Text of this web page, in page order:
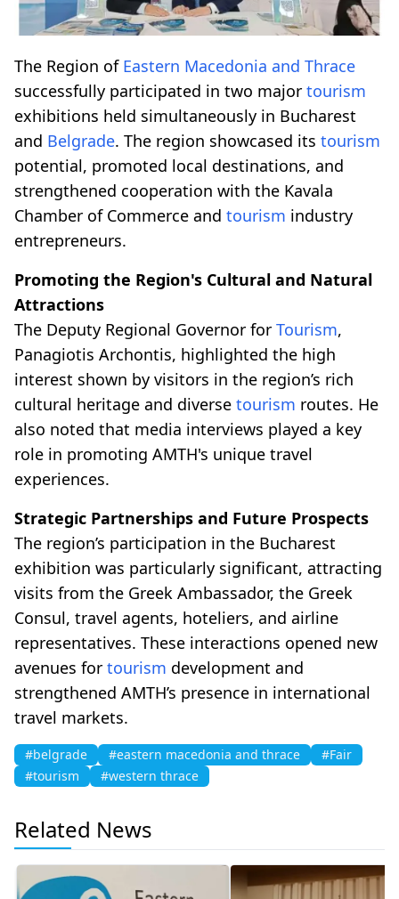
The Region of Eastern Macedonia and Thrace
successfully participated in two major tourism
exhibitions held simultaneously in Bucharest
and Belgrade. The region showcased its tourism
potential, promoted local destinations, and
strengthened cooperation with the Kavala
Chamber of Commerce and tourism industry
entrepreneurs.
Promoting the Region's Cultural and Natural
Attractions
The Deputy Regional Governor for Tourism,
Panagiotis Archontis, highlighted the high
interest shown by visitors in the region’s rich
cultural heritage and diverse tourism routes. He
also noted that media interviews played a key
role in promoting AMTH's unique travel
experiences.
Strategic Partnerships and Future Prospects
The region’s participation in the Bucharest
exhibition was particularly significant, attracting
visits from the Greek Ambassador, the Greek
Consul, travel agents, hoteliers, and airline
representatives. These interactions opened new
avenues for tourism development and
strengthened AMTH’s presence in international
travel markets.
#belgrade #eastern macedonia and thrace
#Fair
#tourism
#western thrace
Related News